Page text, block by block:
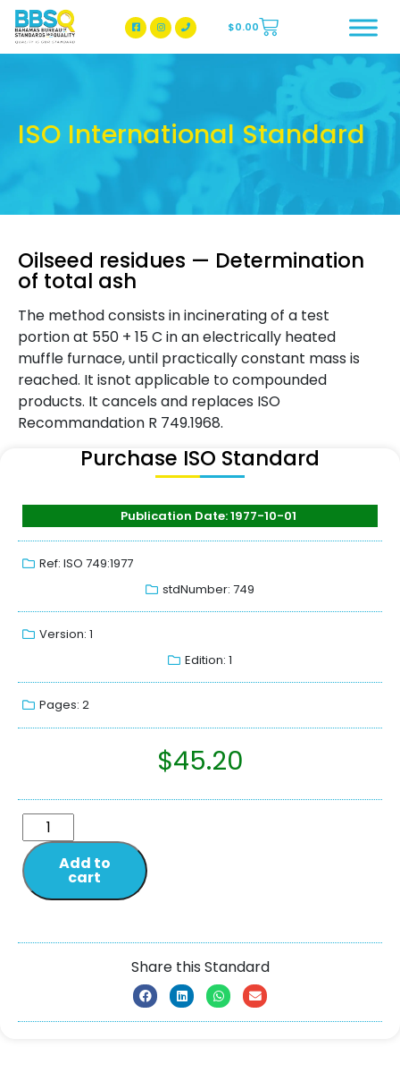
BBSQ Facebook Page
BBSQ Instagram Page
$0.00
ISO International Standard
Oilseed residues — Determination
of total ash
The method consists in incinerating of a test
portion at 550 + 15 C in an electrically heated
muffle furnace, until practically constant mass is
reached. It isnot applicable to compounded
products. It cancels and replaces ISO
Recommandation R 749.1968.
Purchase ISO Standard
Publication Date: 1977-10-01
Ref: ISO 749:1977
stdNumber: 749
Version: 1
Edition: 1
Pages: 2
$45.20
Add to
cart
Share this Standard